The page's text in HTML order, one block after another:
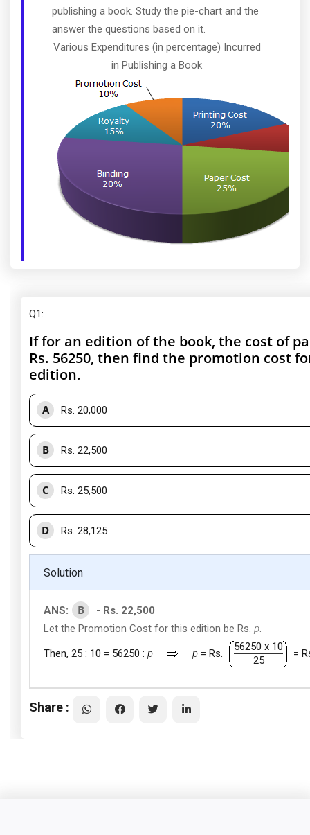
publishing a book. Study the pie-chart and the
answer the questions based on it.
Various Expenditures (in percentage) Incurred
in Publishing a Book
Q1:
If for an edition of the book, the cost of
Rs. 56250, then find the promotion cost
edition.
A Rs. 20,000
B Rs. 22,500
C Rs. 25,500
D Rs. 28,125
Solution
ANS: B
- Rs. 22,500
Let the Promotion Cost for this edition be Rs. p.
Then, 25 : 10 = 56250 : p p = Rs.
56250 x 10
=
25
Share :